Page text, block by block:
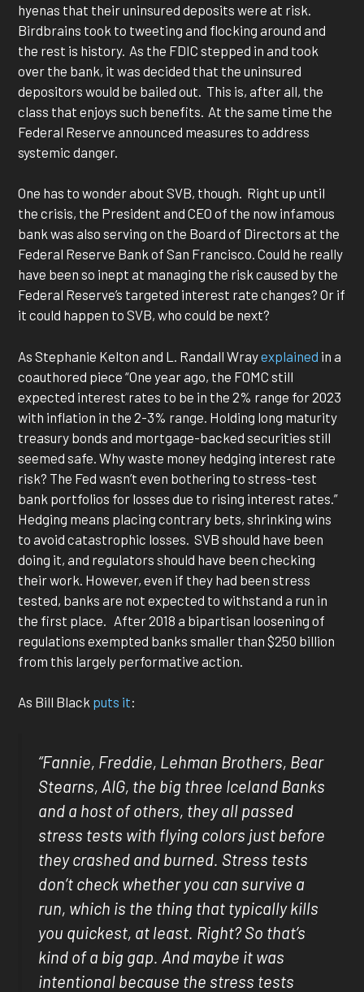
hyenas that their uninsured deposits were at risk.
Birdbrains took to tweeting and flocking around and
the rest is history. As the FDIC stepped in and took
over the bank, it was decided that the uninsured
depositors would be bailed out. This is, after all, the
class that enjoys such benefits. At the same time the
Federal Reserve announced measures to address
systemic danger.
One has to wonder about SVB, though. Right up until
the crisis, the President and CEO of the now infamous
bank was also serving on the Board of Directors at the
Federal Reserve Bank of San Francisco. Could he really
have been so inept at managing the risk caused by the
Federal Reserve’s targeted interest rate changes? Or if
it could happen to SVB, who could be next?
As Stephanie Kelton and L. Randall Wrayexplained in a
coauthored piece “One year ago, the FOMC still
expected interest rates to be in the 2% range for 2023
with inflation in the 2-3% range. Holding long maturity
treasury bonds and mortgage-backed securities still
seemed safe. Why waste money hedging interest rate
risk? The Fed wasn’t even bothering to stress-test
bank portfolios for losses due to rising interest rates.”
Hedging means placing contrary bets, shrinking wins
to avoid catastrophic losses. SVB should have been
doing it, and regulators should have been checking
their work. However, even if they had been stress
tested, banks are not expected to withstand a run in
the first place. After 2018 a bipartisan loosening of
regulations exempted banks smaller than $250 billion
from this largely performative action.
As Bill Black puts it:
“Fannie, Freddie, Lehman Brothers, Bear
Stearns, AIG, the big three Iceland Banks
and a host of others, they all passed
stress tests with flying colors just before
they crashed and burned. Stress tests
don’t check whether you can survive a
run, which is the thing that typically kills
you quickest, at least. Right? So that’s
kind of a big gap. And maybe it was
intentional because the stress tests